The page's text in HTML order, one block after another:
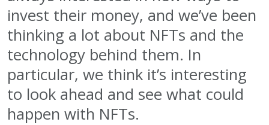
invest their money, and we’ve been
thinking a lot about NFTs and the
technology behind them. In
particular, we think it’s interesting
to look ahead and see what could
happen with NFTs.